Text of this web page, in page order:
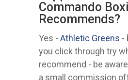
Commando
Recommends?
Yes - Athletic Greens -
you click through try
recommend - be
a small commission